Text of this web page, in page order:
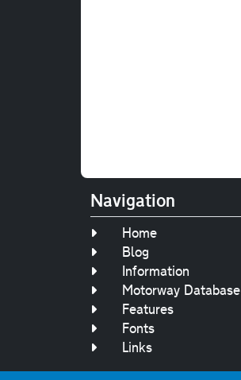
Navigation
Home
Blog
Information
Motorway Database
Features
Fonts
Links